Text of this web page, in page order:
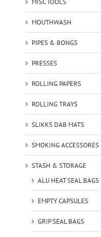
MISC TOOLS
MOUTHWASH
PIPES & BONGS
PRESSES
ROLLING PAPERS
ROLLING TRAYS
SLIKKS DAB MATS
SMOKING ACCESSORES
STASH & STORAGE
ALU HEAT SEAL BAGS
EMPTY CAPSULES
GRIP SEAL BAGS